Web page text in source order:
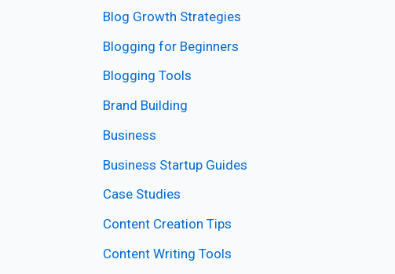
Blog Growth Strategies
Blogging for Beginners
Blogging Tools
Brand Building
Business
Business Startup Guides
Case Studies
Content Creation Tips
Content Writing Tools